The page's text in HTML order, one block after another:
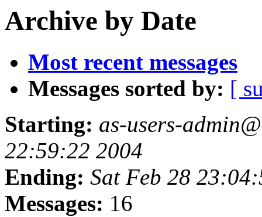
Archive by Date
Most recent messages
Messages sorted by: [
Starting: as-users-
22:59:22 2004
Ending: Sat Feb 28
Messages: 16